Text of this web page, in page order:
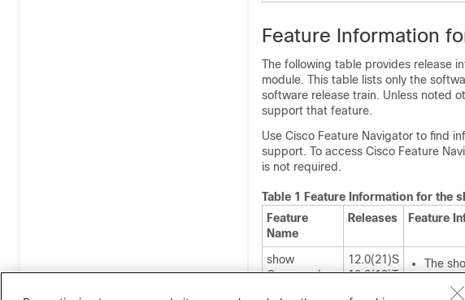
Feature Information
The following table provides release
module. This table lists only the
software release train. Unless noted
support that feature.
Use Cisco Feature Navigator to find
support. To access Cisco Feature
is not required.
Table 1 Feature Information for the
Feature
Name
Releases Feature
show
Command
12.0(21)S
12.2(13)T
The
(CLI)